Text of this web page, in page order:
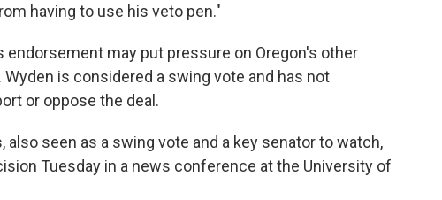
having to use his veto pen."
endorsement may put pressure on Oregon's other
is considered a swing vote and has not
or oppose the deal.
also seen as a swing vote and a key senator to watch,
Tuesday in a news conference at the University of